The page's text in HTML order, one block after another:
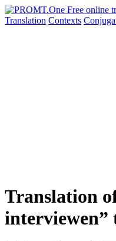
Translation Contexts
Translation
interviewen”